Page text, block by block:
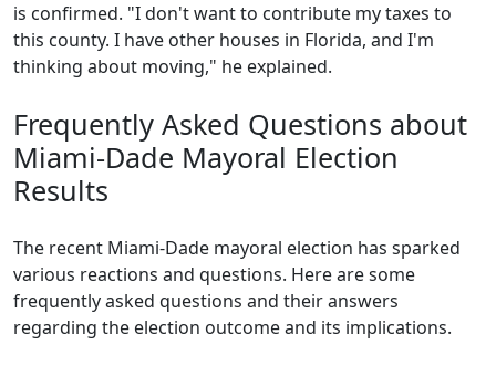
is confirmed. "I don't want to contribute my taxes to
this county. I have other houses in Florida, and I'm
thinking about moving," he explained.
Frequently Asked Questions about
Miami-Dade Mayoral Election
Results
The recent Miami-Dade mayoral election has sparked
various reactions and questions. Here are some
frequently asked questions and their answers
regarding the election outcome and its implications.